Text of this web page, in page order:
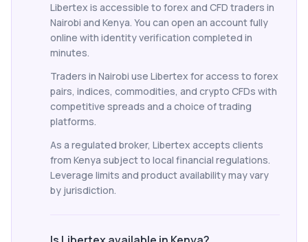
Libertex is accessible to forex and CFD traders in
Nairobi and Kenya. You can open an account fully
online with identity verification completed in
minutes.
Traders in Nairobi use Libertex for access to forex
pairs, indices, commodities, and crypto CFDs with
competitive spreads and a choice of trading
platforms.
As a regulated broker, Libertex accepts clients
from Kenya subject to local financial regulations.
Leverage limits and product availability may vary
by jurisdiction.